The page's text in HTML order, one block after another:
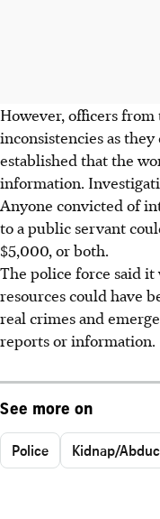
However, officers
inconsistencies as
established that the
information.
Anyone convicted of
to a public servant
$5,000, or both.
The police force said
resources could have
real crimes and
reports or information.
See more on
Police Kidnap/